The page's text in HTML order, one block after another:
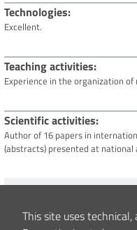
Technologies
Excellent.
Teaching activities
Experience in the organization of
Scientific activities
Author of 16 papers in
(abstracts) presented at
This site uses